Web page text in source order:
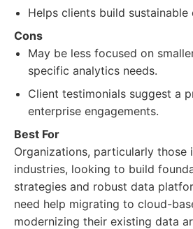
Helps clients build sustainable
Cons
May be less focused on
specific analytics needs.
Client testimonials suggest a
enterprise engagements.
Best For
Organizations, particularly those
industries, looking to build
strategies and robust data
need help migrating to cloud-
modernizing their existing data